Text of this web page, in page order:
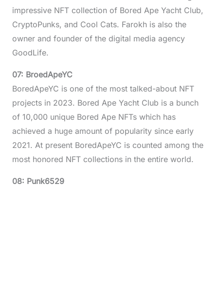
impressive NFT collection of Bored Ape Yacht Club,
CryptoPunks, and Cool Cats. Farokh is also the
owner and founder of the digital media agency
GoodLife.
07: BroedApeYC
BoredApeYC is one of the most talked-about NFT
projects in 2023. Bored Ape Yacht Club is a bunch
of 10,000 unique Bored Ape NFTs which has
achieved a huge amount of popularity since early
2021. At present BoredApeYC is counted among the
most honored NFT collections in the entire world.
08: Punk6529